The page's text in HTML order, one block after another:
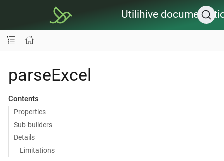
Utilihive
parseExcel
Contents
Properties
Sub-builders
Details
Limitations